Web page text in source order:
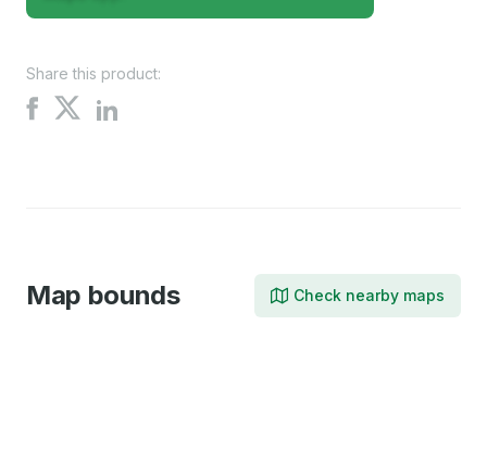
Share this product:
Share Share
on
Share
Map bounds Check nearby maps